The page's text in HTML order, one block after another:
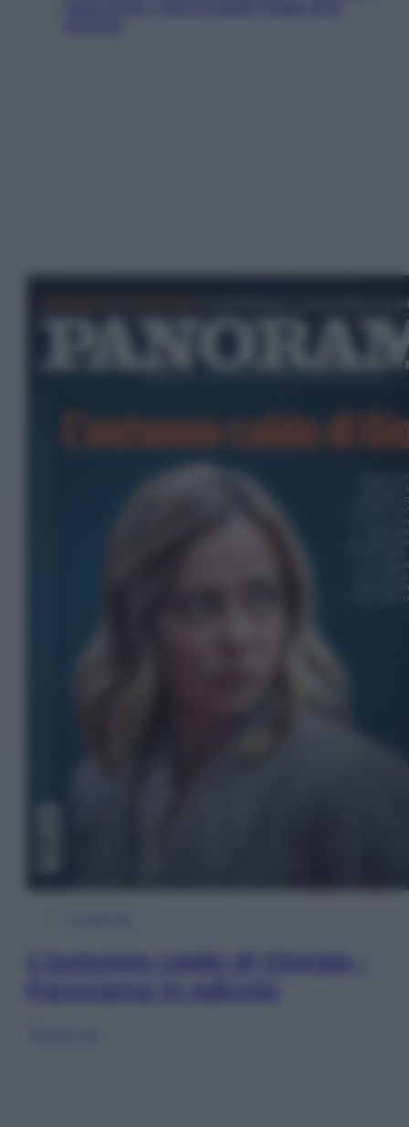
L’autunno caldo di Giorgia –